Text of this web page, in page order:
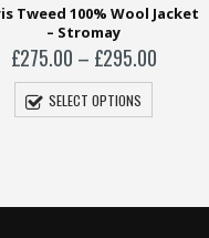
Tweed 100% Wool Jacket
– Stromay
£275.00 – £295.00Price
range:
SELECT OPTIONS